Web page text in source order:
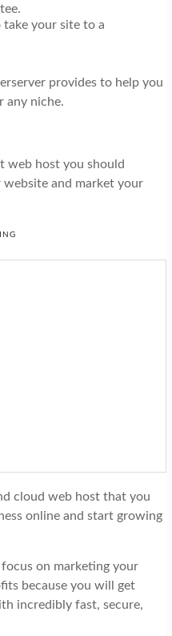
your site to a
provides to help you
any niche.
web host you should
and market your
cloud web host that you
online and start growing
on marketing your
because you will get
incredibly fast, secure,